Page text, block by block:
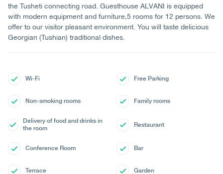
the Tusheti connecting road. Guesthouse ALVANI is equipped
with modern equipment and furniture,5 rooms for 12 persons. We
offer to our visitor pleasant environment. You will taste delicious
Georgian (Tushian) traditional dishes.
Wi-Fi Free Parking
Non-smoking rooms Family rooms
Delivery of food and drinks in
the room
Restaurant
Conference Room Bar
Terrace Garden